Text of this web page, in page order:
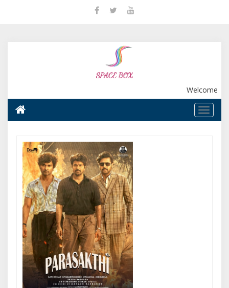
Welcome